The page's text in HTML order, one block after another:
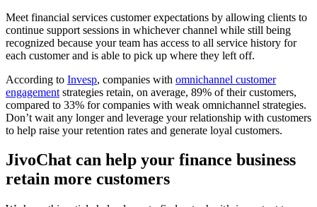
Meet financial services customer expectations by allowing clients to
continue support sessions in whichever channel while still being
recognized because your team has access to all service history for
each customer and is able to pick up where they left off.
According to Invesp, companies with omnichannel customer
engagement strategies retain, on average, 89% of their customers,
compared to 33% for companies with weak omnichannel strategies.
Don’t wait any longer and leverage your relationship with customers
to help raise your retention rates and generate loyal customers.
JivoChat can help your finance business
retain more customers